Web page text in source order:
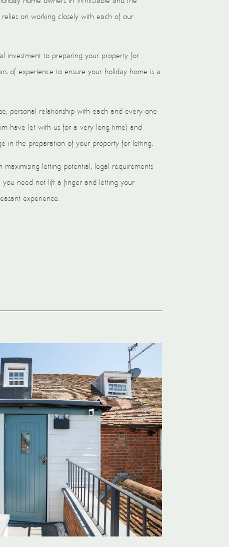
on working closely with each of our
investment to preparing your property for
of experience to ensure your holiday home is a
personal relationship with each and every one
have let with us for a very long time) and
in the preparation of your property for letting.
letting potential, legal requirements
need not lift a finger and letting your
experience.